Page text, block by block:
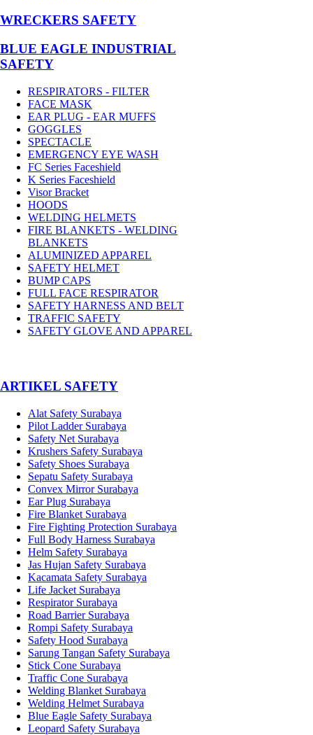
WRECKERS SAFETY
BLUE EAGLE INDUSTRIAL
SAFETY
RESPIRATORS - FILTER
FACE MASK
EAR PLUG - EAR MUFFS
GOGGLES
SPECTACLE
EMERGENCY EYE WASH
FC Series Faceshield
K Series Faceshield
Visor Bracket
HOODS
WELDING HELMETS
FIRE BLANKETS - WELDING
BLANKETS
ALUMINIZED APPAREL
SAFETY HELMET
BUMP CAPS
FULL FACE RESPIRATOR
SAFETY HARNESS AND BELT
TRAFFIC SAFETY
SAFETY GLOVE AND APPAREL
­ARTIKEL SAFETY
Alat Safety Surabaya
Pilot Ladder Surabaya
Safety Net Surabaya
Krushers Safety Surabaya
Safety Shoes Surabaya
Sepatu Safety Surabaya
Convex Mirror Surabaya
Ear Plug Surabaya
Fire Blanket Surabaya
Fire Fighting Protection Surabaya
Full Body Harness Surabaya
Helm Safety Surabaya
Jas Hujan Safety Surabaya
Kacamata Safety Surabaya
Life Jacket Surabaya
Respirator Surabaya
Road Barrier Surabaya
Rompi Safety Surabaya
Safety Hood Surabaya
Sarung Tangan Safety Surabaya
Stick Cone Surabaya
Traffic Cone Surabaya
Welding Blanket Surabaya
Welding Helmet Surabaya
Blue Eagle Safety Surabaya
Leopard Safety Surabaya